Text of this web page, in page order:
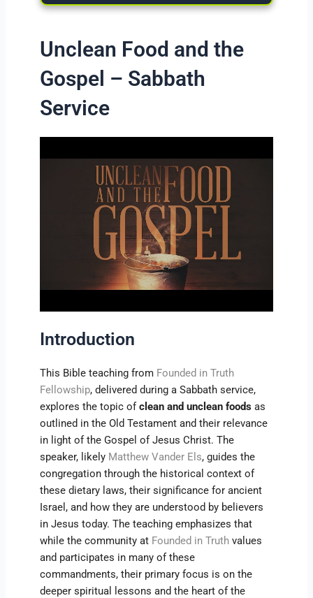
Unclean Food and the
Gospel – Sabbath
Service
Introduction
This Bible teaching from Founded in Truth
Fellowship, delivered during a Sabbath service,
explores the topic ofclean and unclean foods as
outlined in the Old Testament and their relevance
in light of the Gospel of Jesus Christ. The
speaker, likely Matthew Vander Els, guides the
congregation through the historical context of
these dietary laws, their significance for ancient
Israel, and how they are understood by believers
in Jesus today. The teaching emphasizes that
while the community at Founded in Truth values
and participates in many of these
commandments, their primary focus is on the
deeper spiritual lessons and the heart of the